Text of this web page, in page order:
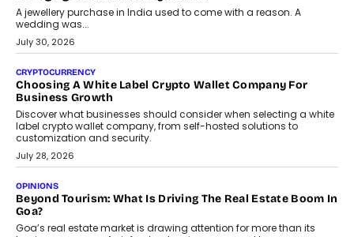
August 2, 2026
INTERVIEWS
Beyond The Profile Picture: FRND CPO Harshvardhan
FRND Co-founder and CPO Harshvardhan Chhangani discusses
why voice-first interactions and AI-powered identity are redefining
social discovery for users beyond India’s metro markets.
August 1, 2026
AUTO
A Beginner’s Guide To Annual Auto Maintenance
Annual auto maintenance helps keep your vehicle reliable, safe,
and ready for everyday driving....
August 1, 2026